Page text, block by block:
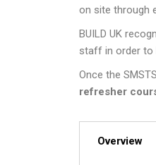
on site through
BUILD UK
staff in order to
Once the
refresher
Overview